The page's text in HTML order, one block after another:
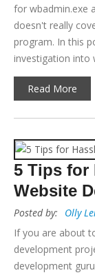
for wbadmin.exe
doesn't really
program. In this
investigation into
Read More
5 Tips for
Website
Posted by: Olly
If you are about
development
development